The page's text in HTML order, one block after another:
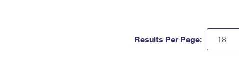
Results Per Page: